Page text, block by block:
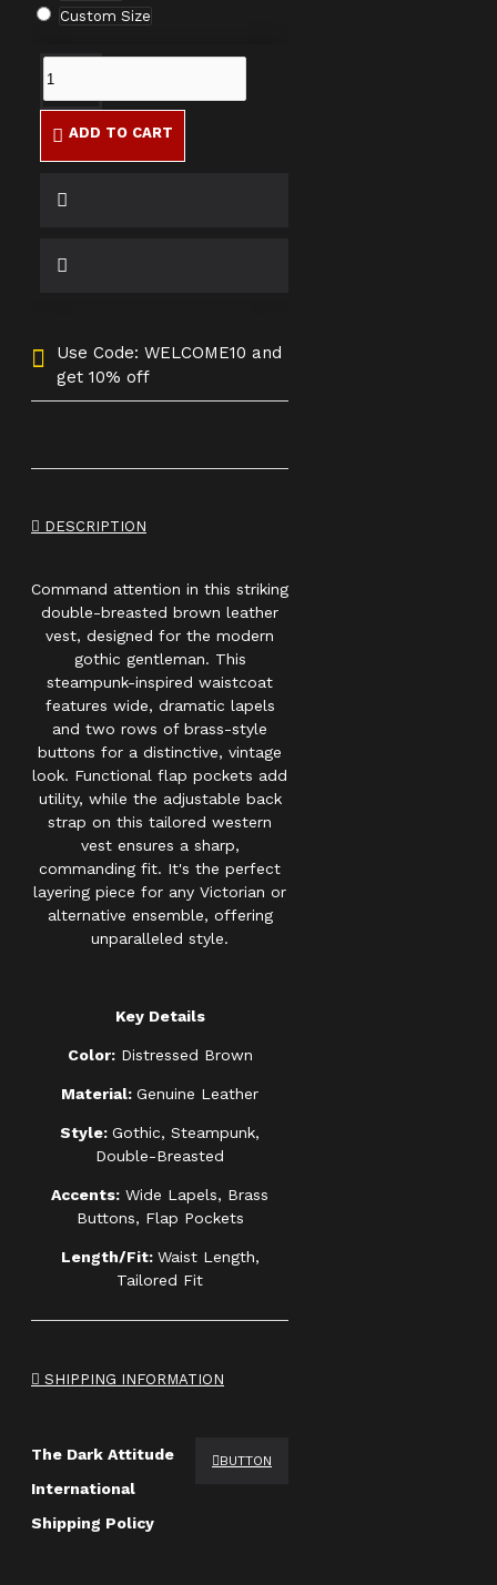
Custom Size
ADD TO CART
Use Code: WELCOME10 and
get 10% off
DESCRIPTION
Command attention in this striking
double-breasted brown leather
vest, designed for the modern
gothic gentleman. This
steampunk-inspired waistcoat
features wide, dramatic lapels
and two rows of brass-style
buttons for a distinctive, vintage
look. Functional flap pockets add
utility, while the adjustable back
strap on this tailored western
vest ensures a sharp,
commanding fit. It's the perfect
layering piece for any Victorian or
alternative ensemble, offering
unparalleled style.
Key Details
Color:Distressed Brown
Material: Genuine Leather
Style: Gothic, Steampunk,
Double-Breasted
Accents: Wide Lapels, Brass
Buttons, Flap Pockets
Length/Fit: Waist Length,
Tailored Fit
SHIPPING INFORMATION
The Dark Attitude
International
Shipping Policy
BUTTON